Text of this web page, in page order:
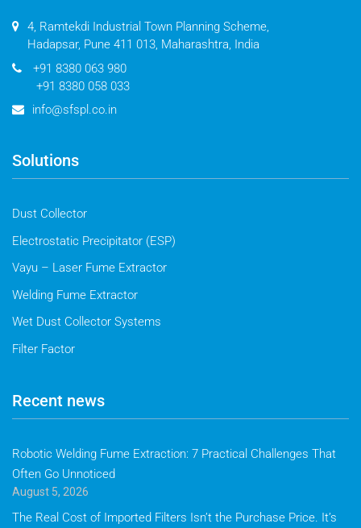
4, Ramtekdi Industrial Town Planning Scheme,
Hadapsar, Pune 411 013, Maharashtra, India
+91 8380 063 980
+91 8380 058 033
info@sfspl.co.in
Solutions
Dust Collector
Electrostatic Precipitator (ESP)
Vayu – Laser Fume Extractor
Welding Fume Extractor
Wet Dust Collector Systems
Filter Factor
Recent news
Robotic Welding Fume Extraction: 7 Practical Challenges That
Often Go Unnoticed
August 5, 2026
The Real Cost of Imported Filters Isn’t the Purchase Price. It’s